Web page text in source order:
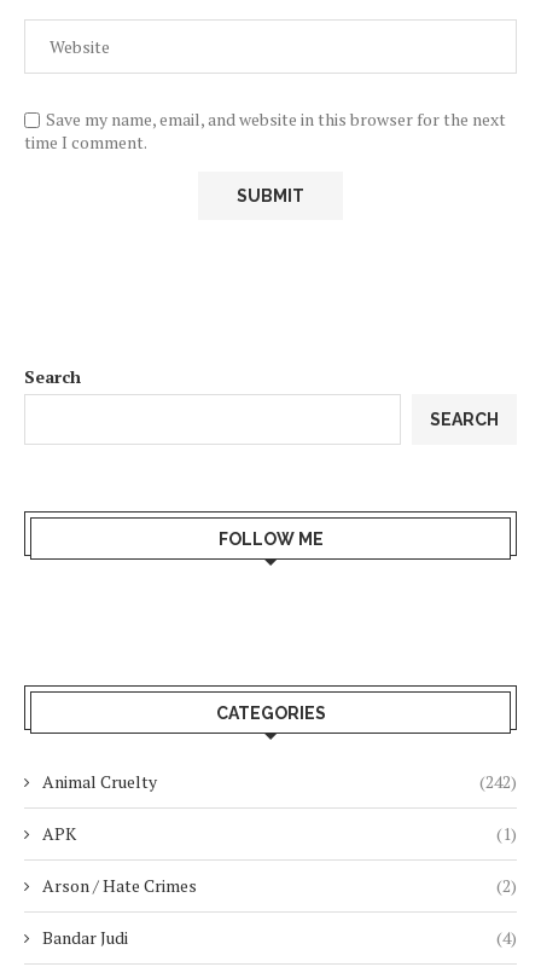
Save my name, email, and website in this browser for the next
time I comment.
Search
SEARCH
FOLLOW ME
CATEGORIES
Animal Cruelty (242)
APK (1)
Arson / Hate Crimes (2)
Bandar Judi (4)